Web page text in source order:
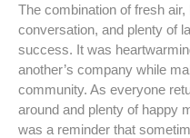
The combination of fresh
conversation, and plenty of
success. It was
another’s company while
community. As everyone
around and plenty of happy
was a reminder that